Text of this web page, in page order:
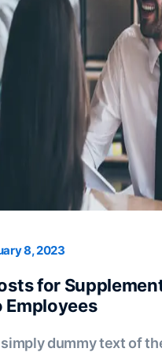
8, 2023
for
Employees
dummy text of